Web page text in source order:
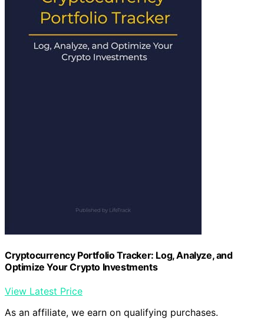
Cryptocurrency Portfolio Tracker: Log, Analyze, and
Optimize Your Crypto Investments
View Latest Price
As an affiliate, we earn on qualifying purchases.